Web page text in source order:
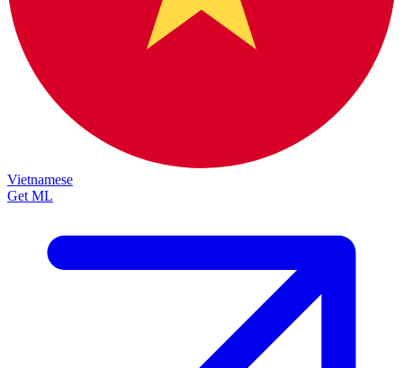
Vietnamese
Get ML